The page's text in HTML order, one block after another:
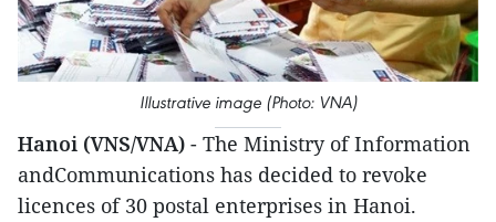
Illustrative image (Photo: VNA)
Hanoi (VNS/VNA) - The Ministry of Information
andCommunications has decided to revoke
licences of 30 postal enterprises in Hanoi.